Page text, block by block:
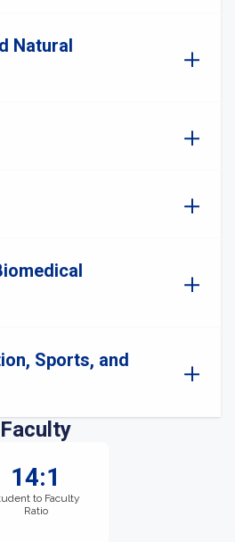
Natural
Sports, and
Faculty
14:1
to Faculty
Ratio